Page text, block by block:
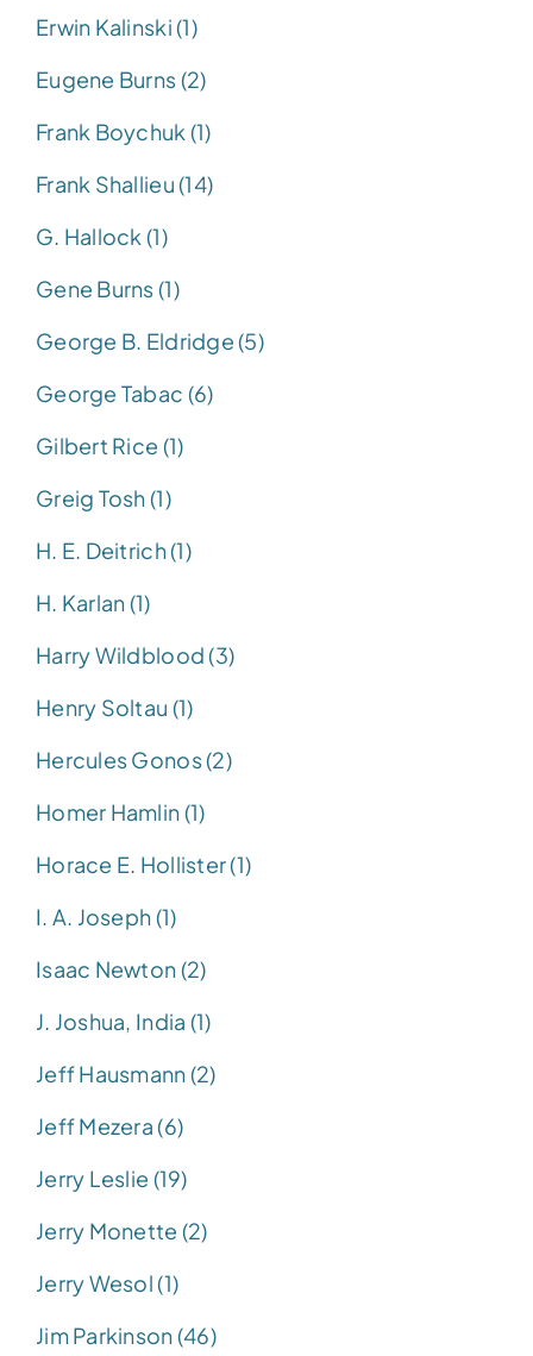
Erwin Kalinski (1)
Eugene Burns (2)
Frank Boychuk (1)
Frank Shallieu (14)
G. Hallock (1)
Gene Burns (1)
George B. Eldridge (5)
George Tabac (6)
Gilbert Rice (1)
Greig Tosh (1)
H. E. Deitrich (1)
H. Karlan (1)
Harry Wildblood (3)
Henry Soltau (1)
Hercules Gonos (2)
Homer Hamlin (1)
Horace E. Hollister (1)
I. A. Joseph (1)
Isaac Newton (2)
J. Joshua, India (1)
Jeff Hausmann (2)
Jeff Mezera (6)
Jerry Leslie (19)
Jerry Monette (2)
Jerry Wesol (1)
Jim Parkinson (46)